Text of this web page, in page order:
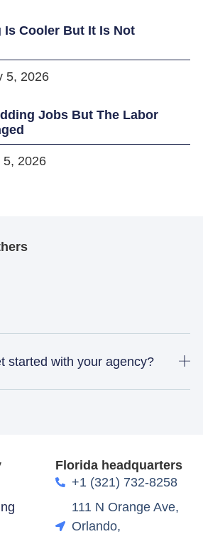
Cooler But It Is Not
5, 2026
Jobs But The Labor
5, 2026
started with your agency?
Florida headquarters
+1 (321) 732-8258
111 N Orange Ave,
Orlando,